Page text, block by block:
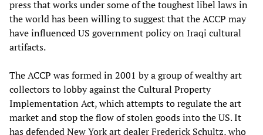
press that works under some of the toughest libel laws in
the world has been willing to suggest that the ACCP may
have influenced US government policy on Iraqi cultural
artifacts.
The ACCP was formed in 2001 by a group of wealthy art
collectors to lobby against the Cultural Property
Implementation Act, which attempts to regulate the art
market and stop the flow of stolen goods into the US. It
has defended New York art dealer Frederick Schultz, who